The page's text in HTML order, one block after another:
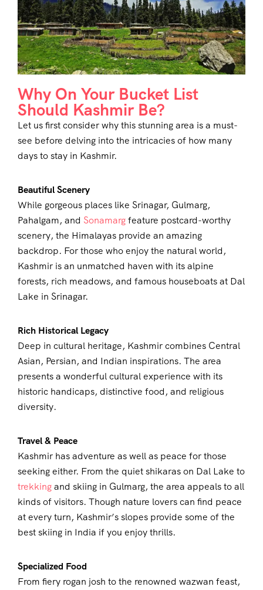
Why On Your Bucket List
Should Kashmir Be?
Let us first consider why this stunning area is a must-
see before delving into the intricacies of how many
days to stay in Kashmir.
Beautiful Scenery
While gorgeous places like Srinagar, Gulmarg,
Pahalgam, and Sonamargfeature postcard-worthy
scenery, the Himalayas provide an amazing
backdrop. For those who enjoy the natural world,
Kashmir is an unmatched haven with its alpine
forests, rich meadows, and famous houseboats at Dal
Lake in Srinagar.
Rich Historical Legacy
Deep in cultural heritage, Kashmir combines Central
Asian, Persian, and Indian inspirations. The area
presents a wonderful cultural experience with its
historic handicaps, distinctive food, and religious
diversity.
Travel & Peace
Kashmir has adventure as well as peace for those
seeking either. From the quiet shikaras on Dal Lake to
trekkingand skiing in Gulmarg, the area appeals to all
kinds of visitors. Though nature lovers can find peace
at every turn, Kashmir’s slopes provide some of the
best skiing in India if you enjoy thrills.
Specialized Food
From fiery rogan josh to the renowned wazwan feast,